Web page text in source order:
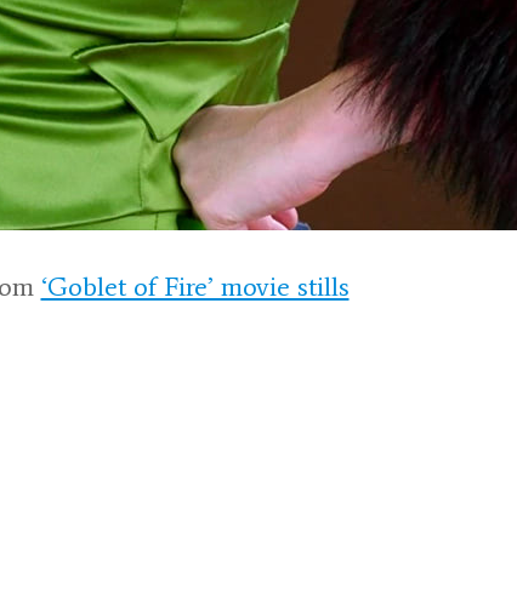
‘Goblet of Fire’ movie stills